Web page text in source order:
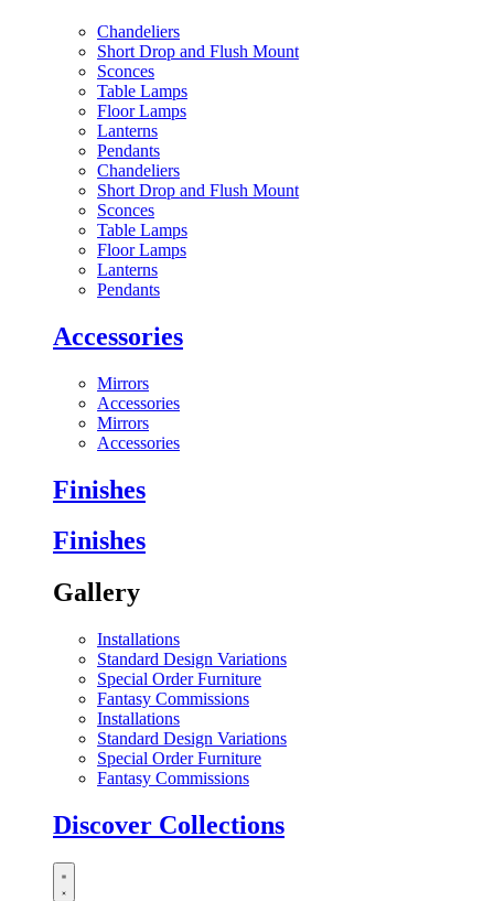
Chandeliers
Short Drop and Flush Mount
Sconces
Table Lamps
Floor Lamps
Lanterns
Pendants
Chandeliers
Short Drop and Flush Mount
Sconces
Table Lamps
Floor Lamps
Lanterns
Pendants
Accessories
Mirrors
Accessories
Mirrors
Accessories
Finishes
Finishes
Gallery
Installations
Standard Design Variations
Special Order Furniture
Fantasy Commissions
Installations
Standard Design Variations
Special Order Furniture
Fantasy Commissions
Discover Collections